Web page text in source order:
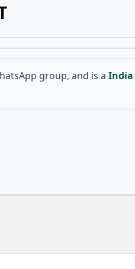
group, and is a India